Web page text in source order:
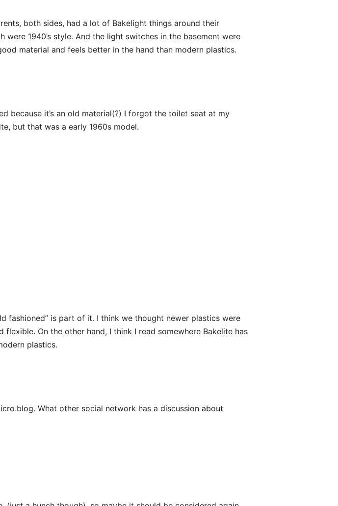
both sides, had a lot of Bakelight things around their
were 1940’s style. And the light switches in the basement were
material and feels better in the hand than modern plastics.
because it’s an old material(?) I forgot the toilet seat at my
but that was a early 1960s model.
fashioned” is part of it. I think we thought newer plastics were
On the other hand, I think I read somewhere Bakelite has
plastics.
What other social network has a discussion about